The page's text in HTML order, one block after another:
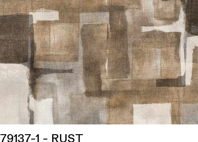
79137-1 - RUST